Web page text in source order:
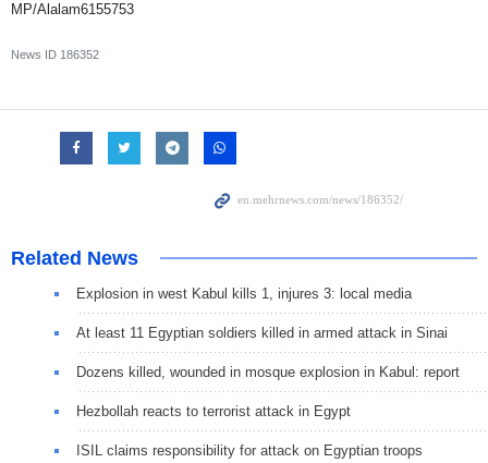
MP/Alalam6155753
News ID 186352
Related News
Explosion in west Kabul kills 1, injures 3: local media
At least 11 Egyptian soldiers killed in armed attack in Sinai
Dozens killed, wounded in mosque explosion in Kabul: report
Hezbollah reacts to terrorist attack in Egypt
ISIL claims responsibility for attack on Egyptian troops